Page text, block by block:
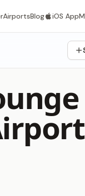
AirportsBlog iOS App